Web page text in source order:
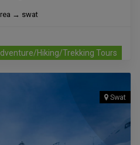
→ swat
Hiking/Trekking Tours
Swat